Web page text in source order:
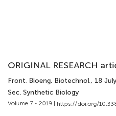
ORIGINAL RESEARCH
Front. Bioeng. Biotechnol., 18
Sec. Synthetic Biology
Volume 7 - 2019 | https://doi.org/